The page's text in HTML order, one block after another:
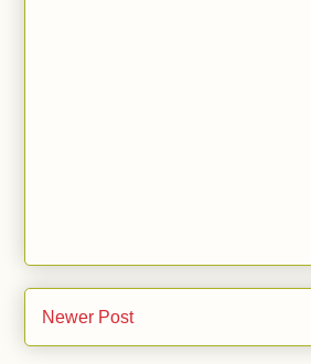
Newer Post